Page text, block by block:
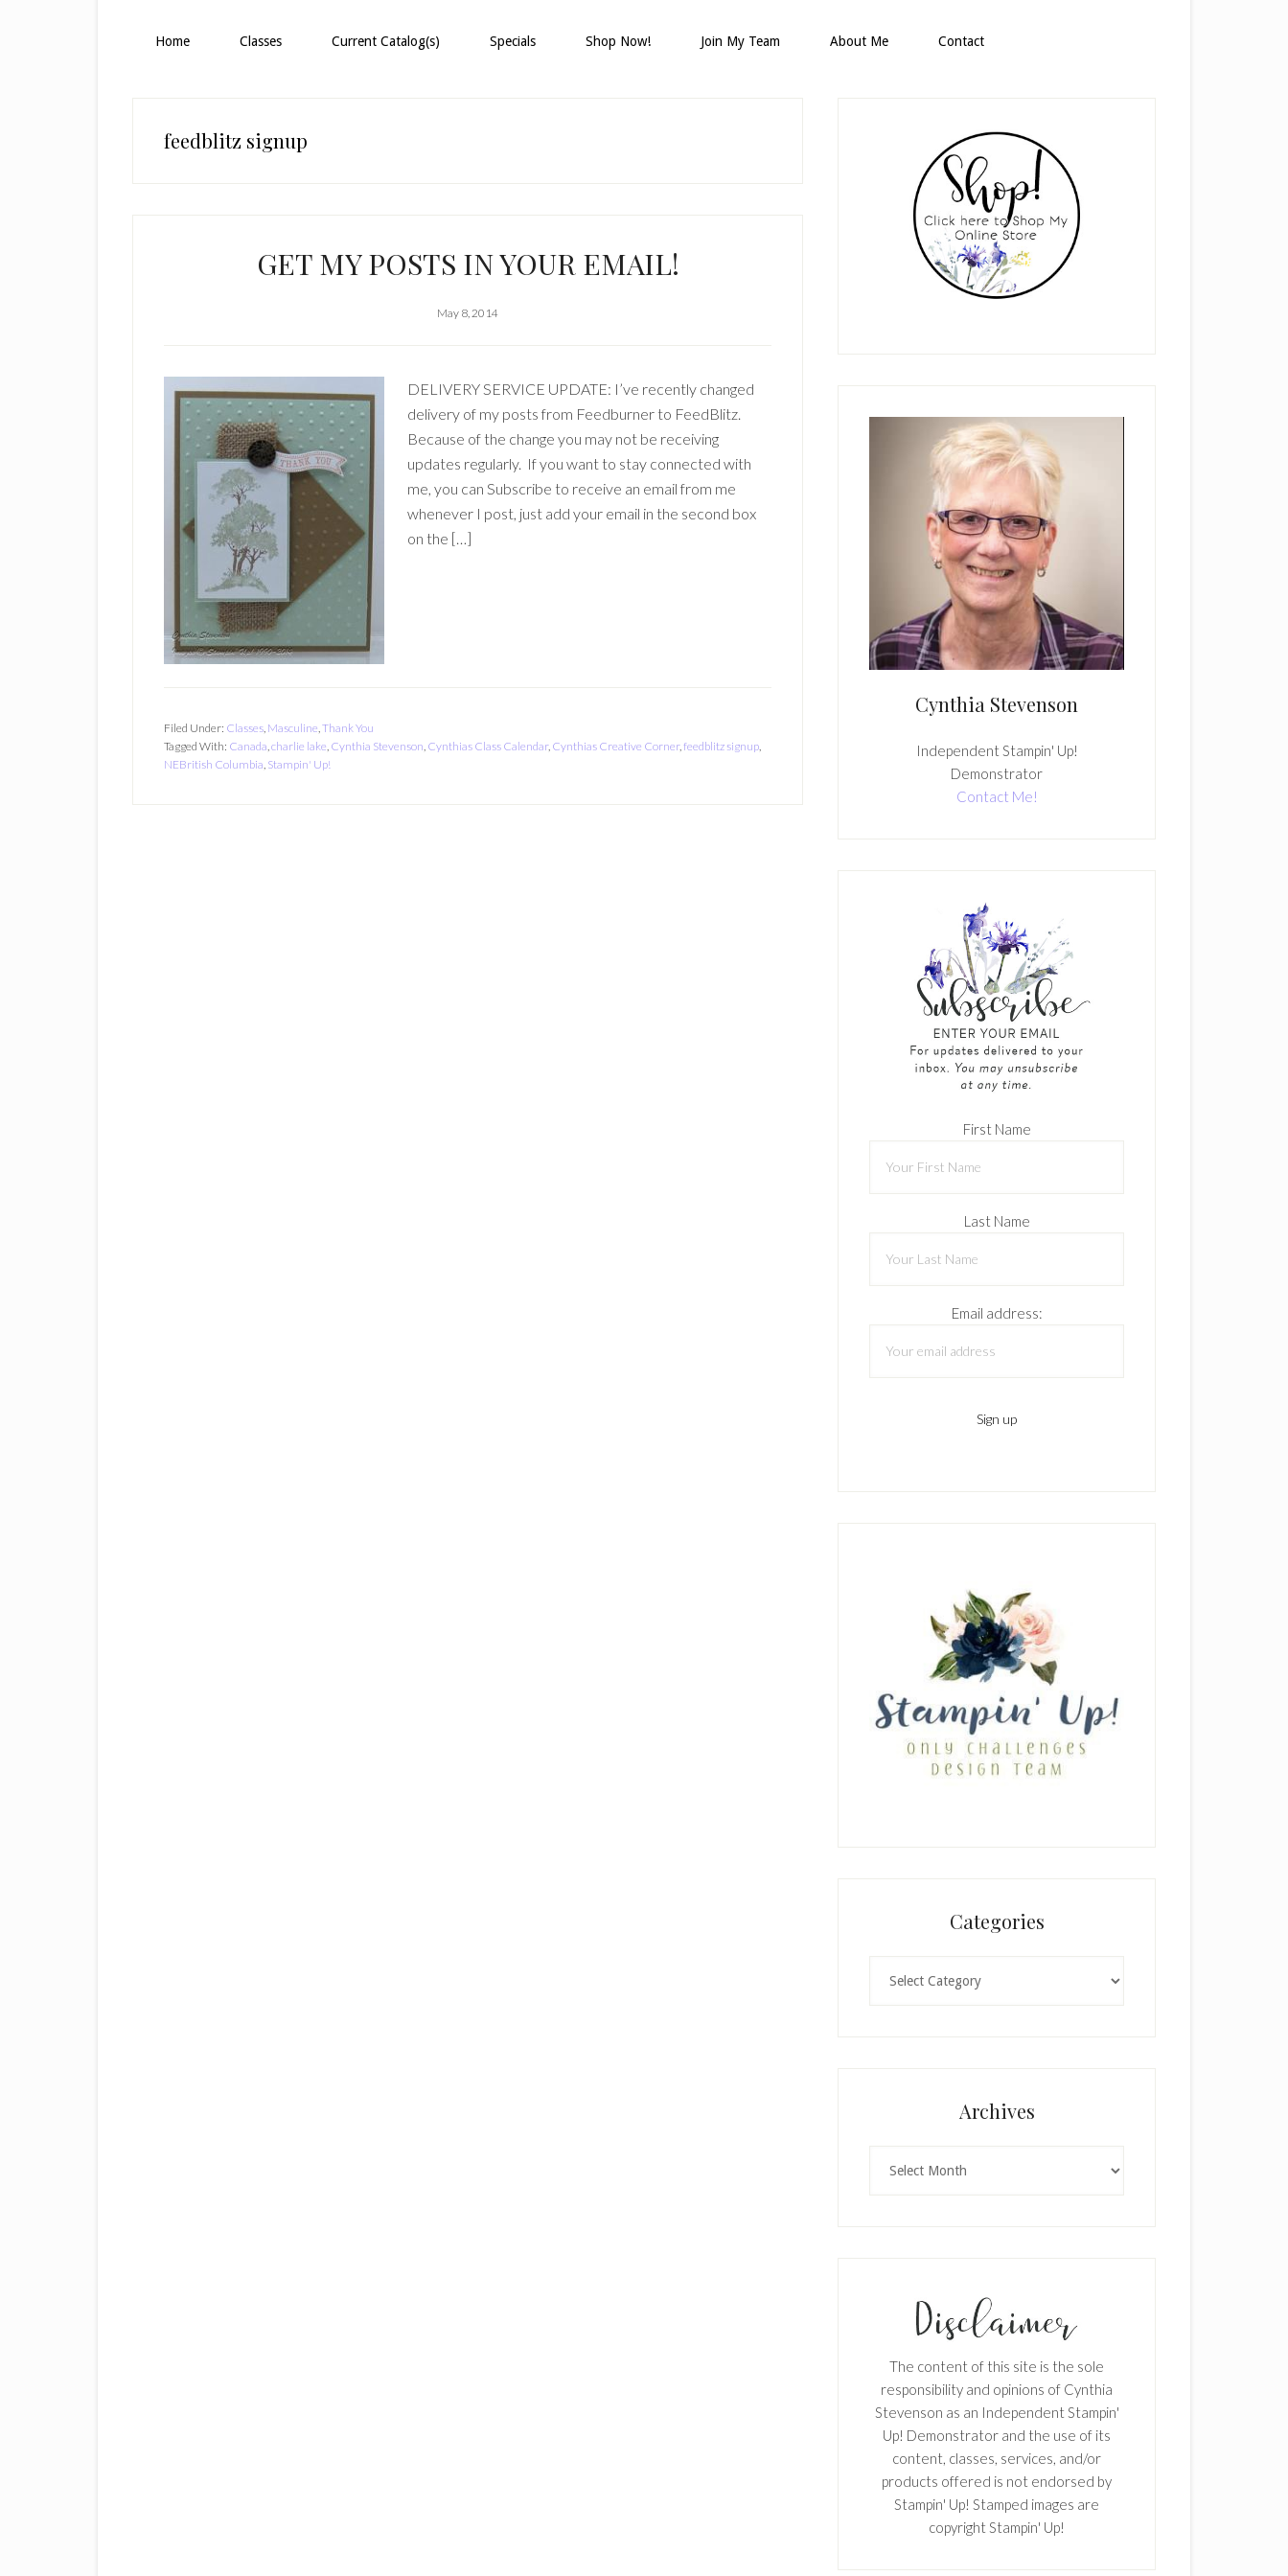
Home Classes Current Catalog(s) Specials Shop Now! Join My Team About Me Contact
feedblitz signup
GET MY POSTS IN YOUR EMAIL!
May 8, 2014
DELIVERY SERVICE UPDATE: I’ve recently changed
delivery of my posts from Feedburner to FeedBlitz.
Because of the change you may not be receiving
updates regularly. If you want to stay connected with
me, you can Subscribe to receive an email from me
whenever I post, just add your email in the second box
on the […]
Filed Under: Classes, Masculine,Thank You
Tagged With: Canada,charlie lake, Cynthia Stevenson, Cynthias Class Calendar, Cynthias Creative Corner,feedblitz signup,
NEBritish Columbia, Stampin' Up!
Cynthia Stevenson
Independent Stampin' Up!
Demonstrator
Contact Me!
First Name
Last Name
Email address:
Categories
Archives
The content of this site is the sole
responsibility and opinions of Cynthia
Stevenson as an Independent Stampin'
Up! Demonstrator and the use of its
content, classes, services, and/or
products offered is not endorsed by
Stampin' Up! Stamped images are
copyright Stampin' Up!